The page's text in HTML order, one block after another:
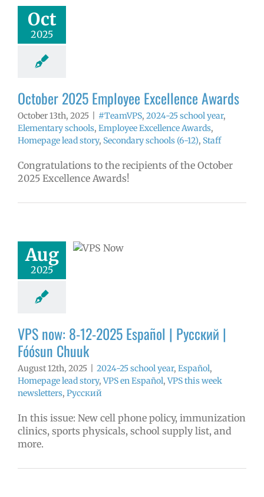
Oct
2025
2024-25
year
schools
Excellence
Homepage
Secondary
October 2025 Employee Excellence Awards
October 13th, 2025 #TeamVPS, 2024-25 school year,
Elementary schools, Employee Excellence Awards,
Homepage lead story, Secondary schools (6-12), Staff
Congratulations to the recipients of the October
2025 Excellence Awards!
Aug
2025
Chuuk
school year
Homepage
VPS this week
VPS now: 8-12-2025 Español | Русский |
Fóósun Chuuk
August 12th, 2025 2024-25 school year, Español,
Homepage lead story, VPS en Español, VPS this week
newsletters, Русский
In this issue: New cell phone policy, immunization
clinics, sports physicals, school supply list, and
more.